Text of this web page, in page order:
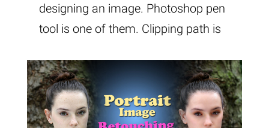
designing an image. Photoshop pen
tool is one of them. Clipping path is